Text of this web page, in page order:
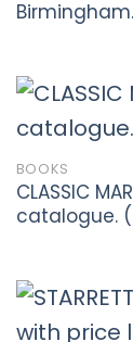
BOOKS
CLASSIC
catalogue.